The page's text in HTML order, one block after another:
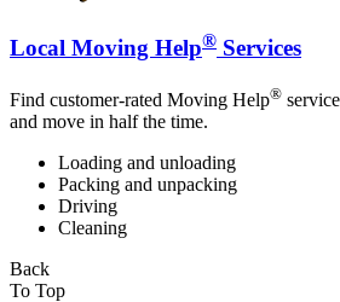
Local Moving Help® Services
Find customer-rated Moving Help®
and move in half the time.
Loading and unloading
Packing and unpacking
Driving
Cleaning
Back
To Top